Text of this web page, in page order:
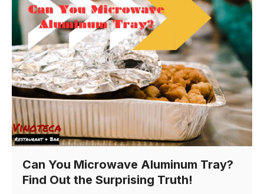
Can You Microwave Aluminum Tray?
Find Out the Surprising Truth!